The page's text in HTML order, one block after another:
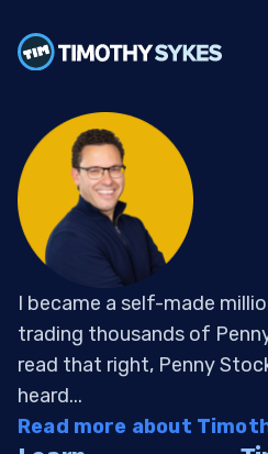
I became a self-made
trading thousands of
read that right, Penny
heard...
Read more about